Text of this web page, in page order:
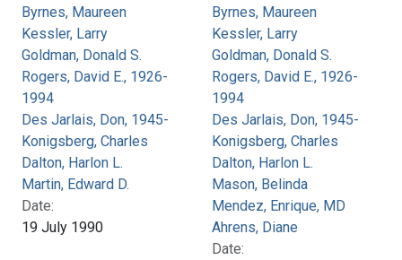
Byrnes, Maureen
Kessler, Larry
Goldman, Donald S.
Rogers, David E., 1926-
1994
Des Jarlais, Don, 1945-
Konigsberg, Charles
Dalton, Harlon L.
Martin, Edward D.
Date:
19 July 1990
Byrnes, Maureen
Kessler, Larry
Goldman, Donald S.
Rogers, David E., 1926-
1994
Des Jarlais, Don, 1945-
Konigsberg, Charles
Dalton, Harlon L.
Mason, Belinda
Mendez, Enrique, MD
Ahrens, Diane
Date: